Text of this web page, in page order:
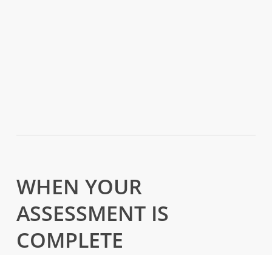
WHEN YOUR
ASSESSMENT IS
COMPLETE